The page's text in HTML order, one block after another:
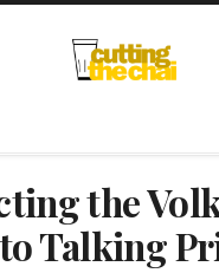
the
Talking